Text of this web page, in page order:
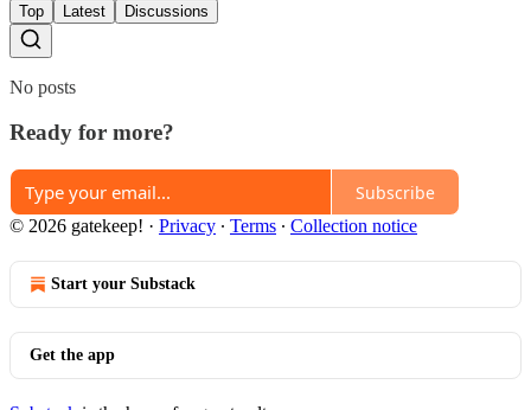
Top Latest Discussions
No posts
Ready for more?
Subscribe
© 2026 gatekeep! · Privacy ∙ Terms ∙ Collection notice
Start your Substack
Get the app